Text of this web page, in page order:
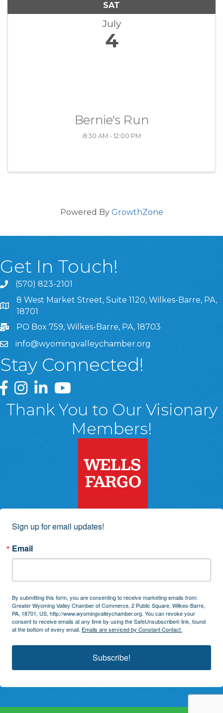
SAT
July
4
Bernie's Run
8:30 AM - 12:00 PM
Powered By GrowthZone
Get In Touch!
(570) 823-2101
8 West Market Street, Suite 1120, Wilkes-Barre, PA,
8 West Market Street, Suite 1120, Wilkes-Barre, PA,
18701
PO Box 759, Wilkes-Barre, PA, 18703
info@wyomingvalleychamber.org
Stay Connected!
Greater Wyoming Valley Chamber Facebook Page
Greater Wyoming Valley Chamber Instagram Page
Greater Wyoming Valley Chamber Linked In
Greater Wyoming Valley Chamber
Thank You to Our Visionary
Members!
Sign up for email updates!
Email
By submitting this form, you are consenting to receive marketing emails from:
Greater Wyoming Valley Chamber of Commerce, 2 Public Square, Wilkes-Barre,
PA, 18701, US, http://www.wyomingvalleychamber.org. You can revoke your
consent to receive emails at any time by using the SafeUnsubscribe® link, found
at the bottom of every email. Emails are serviced by Constant Contact.
Subscribe!